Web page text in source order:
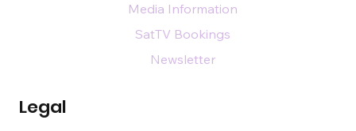
Legal
Media Information
SatTV Bookings
Newsletter